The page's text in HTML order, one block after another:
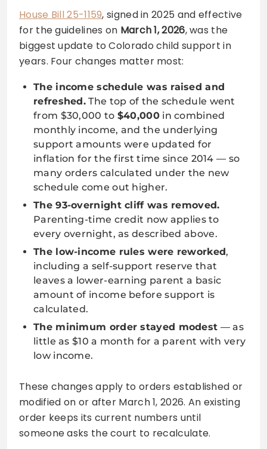
House Bill 25-1159, signed in 2025 and effective
for the guidelines on March 1, 2026, was the
biggest update to Colorado child support in
years. Four changes matter most:
The income schedule was raised and
refreshed. The top of the schedule went
from $30,000 to $40,000in combined
monthly income, and the underlying
support amounts were updated for
inflation for the first time since 2014 — so
many orders calculated under the new
schedule come out higher.
The 93-overnight cliff was removed.
Parenting-time credit now applies to
every overnight, as described above.
The low-income rules were reworked,
including a self-support reserve that
leaves a lower-earning parent a basic
amount of income before support is
calculated.
The minimum order stayed modest — as
little as $10 a month for a parent with very
low income.
These changes apply to orders established or
modified on or after March 1, 2026. An existing
order keeps its current numbers until
someone asks the court to recalculate.